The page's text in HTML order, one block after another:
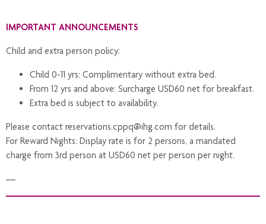
IMPORTANT ANNOUNCEMENTS
Child and extra person policy:
Child 0-11 yrs: Complimentary without extra bed.
From 12 yrs and above: Surcharge USD60 net for breakfast.
Extra bed is subject to availability.
Please contact reservations.cppq@ihg.com for details.
For Reward Nights: Display rate is for 2 persons, a mandated
charge from 3rd person at USD60 net per person per night.
—